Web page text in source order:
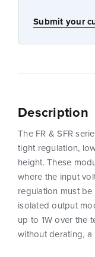
Submit your
Description
The FR & SFR
tight regulation,
height. These
where the input
regulation must
isolated output
up to 1W over the
without derating,